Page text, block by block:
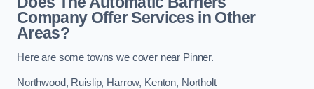
Company Offer Services in Other
Areas?
Here are some towns we cover near Pinner.
Northwood, Ruislip, Harrow, Kenton, Northolt